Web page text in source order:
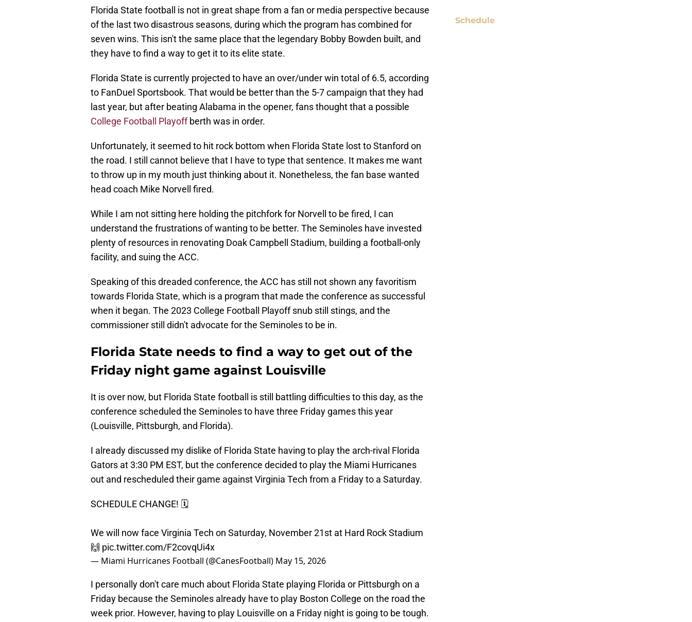
Florida State football is not in great shape from a fan or media perspective because
of the last two disastrous seasons, during which the program has combined for
seven wins. This isn't the same place that the legendary Bobby Bowden built, and
they have to find a way to get it to its elite state.
Florida State is currently projected to have an over/under win total of 6.5, according
to FanDuel Sportsbook. That would be better than the 5-7 campaign that they had
last year, but after beating Alabama in the opener, fans thought that a possible
College Football Playoffberth was in order.
Unfortunately, it seemed to hit rock bottom when Florida State lost to Stanford on
the road. I still cannot believe that I have to type that sentence. It makes me want
to throw up in my mouth just thinking about it. Nonetheless, the fan base wanted
head coach Mike Norvell fired.
While I am not sitting here holding the pitchfork for Norvell to be fired, I can
understand the frustrations of wanting to be better. The Seminoles have invested
plenty of resources in renovating Doak Campbell Stadium, building a football-only
facility, and suing the ACC.
Speaking of this dreaded conference, the ACC has still not shown any favoritism
towards Florida State, which is a program that made the conference as successful
when it began. The 2023 College Football Playoff snub still stings, and the
commissioner still didn't advocate for the Seminoles to be in.
Florida State needs to find a way to get out of the
Friday night game against Louisville
It is over now, but Florida State football is still battling difficulties to this day, as the
conference scheduled the Seminoles to have three Friday games this year
(Louisville, Pittsburgh, and Florida).
I already discussed my dislike of Florida State having to play the arch-rival Florida
Gators at 3:30 PM EST, but the conference decided to play the Miami Hurricanes
out and rescheduled their game against Virginia Tech from a Friday to a Saturday.
SCHEDULE CHANGE! 🗓️
We will now face Virginia Tech on Saturday, November 21st at Hard Rock Stadium
🙌 pic.twitter.com/F2covqUi4x
— Miami Hurricanes Football (@CanesFootball) May 15, 2026
I personally don't care much about Florida State playing Florida or Pittsburgh on a
Friday because the Seminoles already have to play Boston College on the road the
week prior. However, having to play Louisville on a Friday night is going to be tough.
Schedule